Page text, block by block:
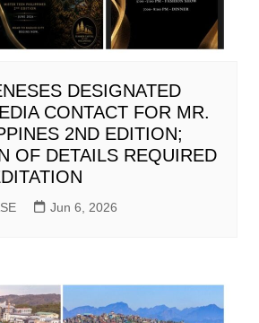
DESIGNATED
CONTACT FOR MR.
2ND EDITION;
OF DETAILS REQUIRED
Jun 6, 2026